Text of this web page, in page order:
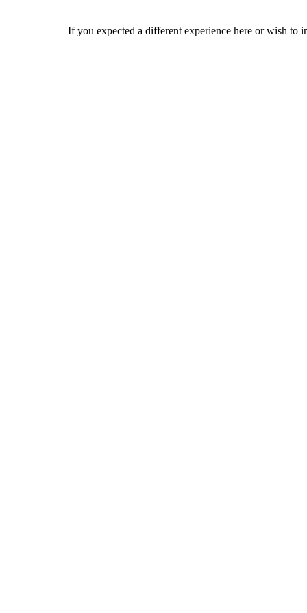
If you expected a different experience here or wish